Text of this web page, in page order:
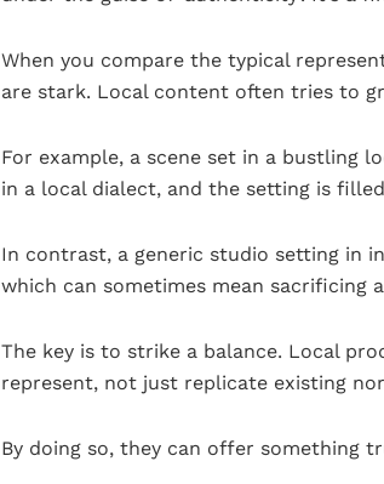
When you compare the typical
are stark. Local content often tries to
For example, a scene set in a bustling
in a local dialect, and the setting is
In contrast, a generic studio setting in
which can sometimes mean sacrificing
The key is to strike a balance. Local
represent, not just replicate existing
By doing so, they can offer something